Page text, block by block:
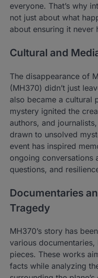
everyone. That’s why
not just about what
about ensuring it never
Cultural and
The disappearance of
(MH370) didn’t just
also became a cultural
mystery ignited the
authors, and
drawn to unsolved
event has inspired
ongoing conversations
questions, and
Documentaries
Tragedy
MH370’s story has
various
pieces. These works
facts while analyzing